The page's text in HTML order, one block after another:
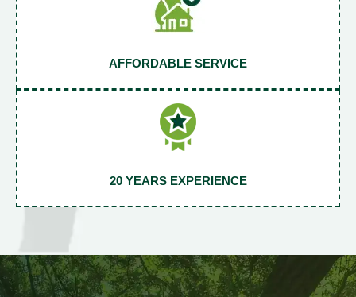
AFFORDABLE SERVICE
20 YEARS EXPERIENCE